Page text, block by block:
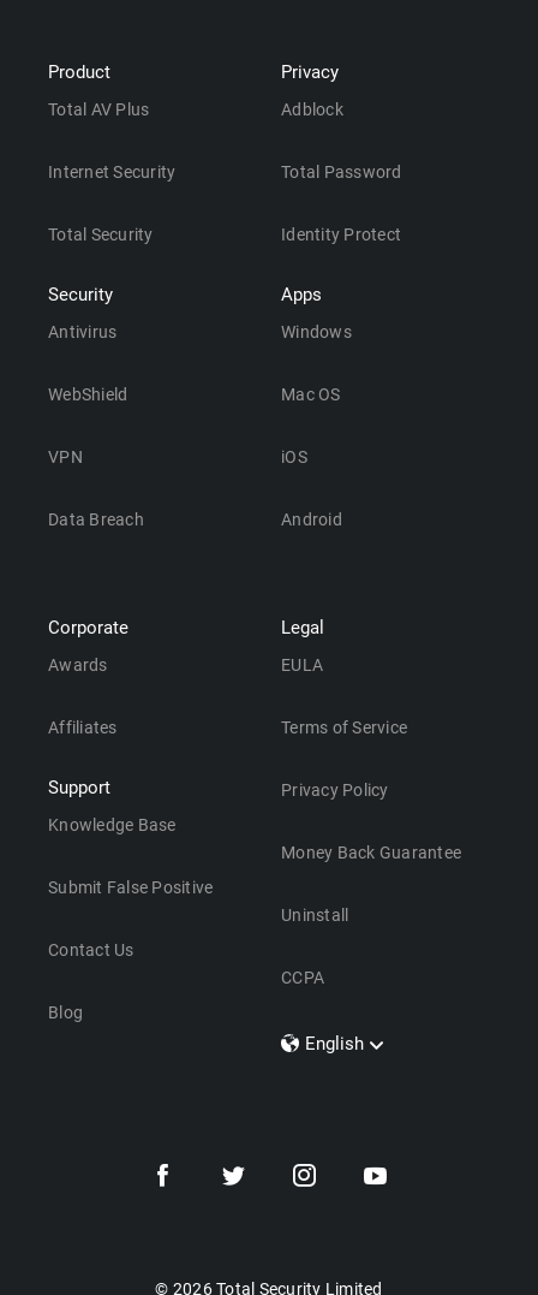
Product
Total AV Plus
Internet Security
Total Security
Security
Antivirus
WebShield
VPN
Data Breach
Privacy
Adblock
Total Password
Identity Protect
Apps
Windows
Mac OS
iOS
Android
Corporate
Awards
Affiliates
Support
Knowledge Base
Submit False Positive
Contact Us
Blog
Legal
EULA
Terms of Service
Privacy Policy
Money Back Guarantee
Uninstall
CCPA
English
Dansk
© 2026 Total Security Limited